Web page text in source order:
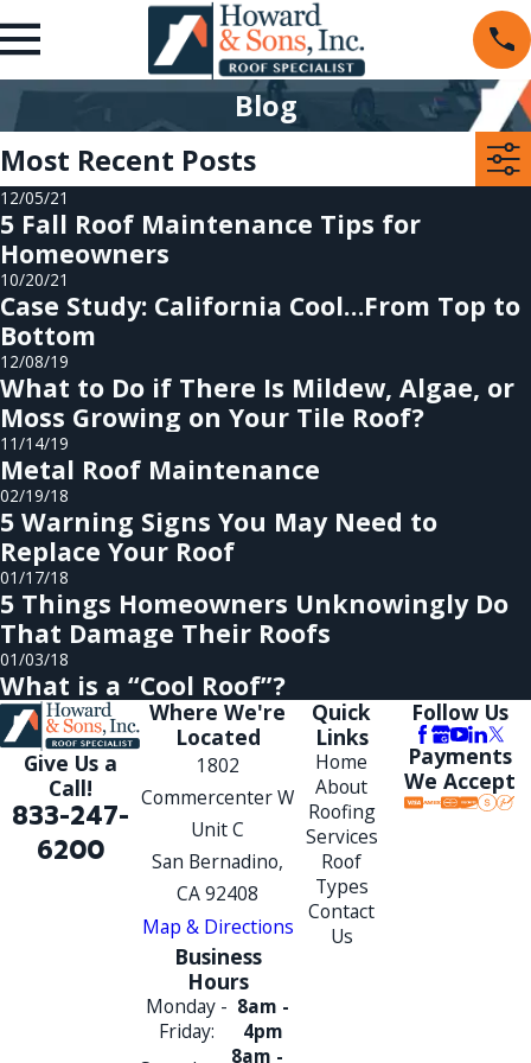
Blog
Most Recent Posts
12/05/21
5 Fall Roof Maintenance Tips for
Homeowners
10/20/21
Case Study: California Cool…From Top to
Bottom
12/08/19
What to Do if There Is Mildew, Algae, or
Moss Growing on Your Tile Roof?
11/14/19
Metal Roof Maintenance
02/19/18
5 Warning Signs You May Need to
Replace Your Roof
01/17/18
5 Things Homeowners Unknowingly Do
That Damage Their Roofs
01/03/18
What is a “Cool Roof”?
Give Us a
Call!
833-247-
6200
Where We're
Located
1802
Commercenter W
Unit C
San Bernadino,
CA 92408
Map & Directions
Business
Hours
Monday -
Friday:
8am -
4pm
8am -
Quick
Links
Home
About
Roofing
Services
Roof
Types
Contact
Us
Follow Us
Payments
We Accept